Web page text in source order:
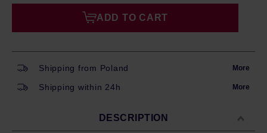
ADD TO CART
Shipping from Poland More
Shipping within 24h More
DESCRIPTION